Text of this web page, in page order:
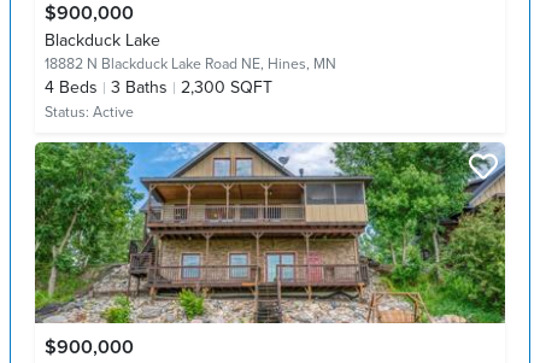
$900,000
Blackduck Lake
18882 N Blackduck Lake Road NE, Hines, MN
4 Beds 3 Baths 2,300 SQFT
Status: Active
$900,000